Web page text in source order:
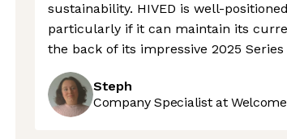
sustainability. HIVED is well-
particularly if it can maintain its
the back of its impressive 2025
Steph
Company Specialist at